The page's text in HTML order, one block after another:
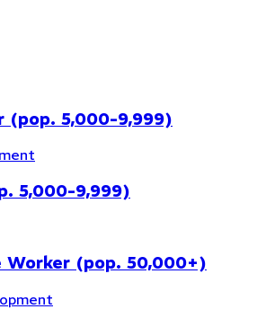
5,000-9,999)
5,000-9,999)
(pop. 50,000+)